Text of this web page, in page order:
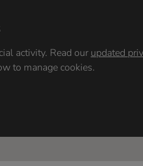
activity. Read ourupdated
to manage cookies.